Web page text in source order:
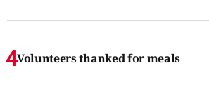
Volunteers thanked for meals